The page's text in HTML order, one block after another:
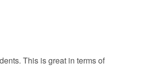
This is great in terms of